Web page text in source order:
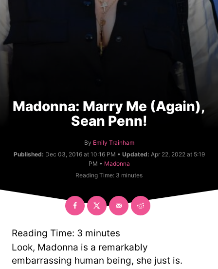
Madonna: Marry Me (Again),
Sean Penn!
By A
u
t
o
Emily Trainham
Published: Dec 03, 2016 at 10:16 PM • Updated: Apr 22, 2022 at 5:19
PM • C
a
g
o
Madonna
Reading Time: 3 minutes
Reading Time: 3 minutes
Look, Madonna is a remarkably
embarrassing human being, she just is.